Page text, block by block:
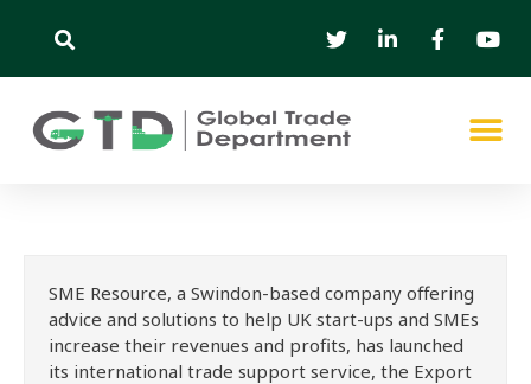
SME Resource, a Swindon-based company offering
advice and solutions to help UK start-ups and SMEs
increase their revenues and profits, has launched
its international trade support service, the Export